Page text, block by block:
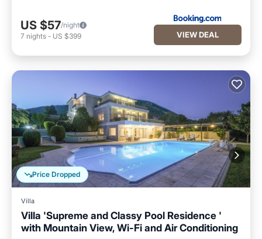
US $57/night
7 nights - US $399 VIEW DEAL
Price Dropped
Villa
Villa 'Supreme and Classy Pool Residence '
with Mountain View, Wi-Fi and Air Conditioning